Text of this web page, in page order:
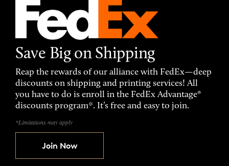
Save Big on Shipping
Reap the rewards of our alliance with FedEx—deep
discounts on shipping and printing services! All
you have to do is enroll in the FedEx Advantage®
discounts program*. It’s free and easy to join.
*Limitations may apply
Join Now